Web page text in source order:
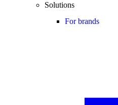
Solutions
For brands